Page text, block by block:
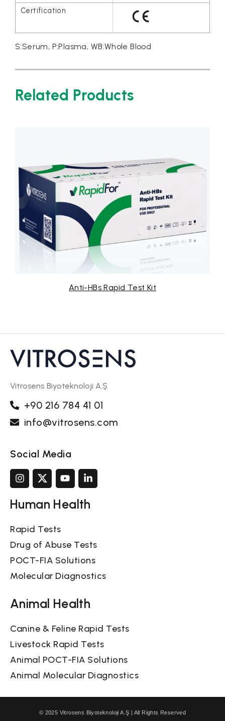
S:Serum, P:Plasma, WB:Whole Blood
Related Products
Vitrosens Biyoteknoloji A.Ş
+90 216 784 41 01
info@vitrosens.com
Social Media
Human Health
Rapid Tests
Drug of Abuse Tests
POCT-FIA Solutions
Molecular Diagnostics
Animal Health
Canine & Feline Rapid Tests
Livestock Rapid Tests
Animal POCT-FIA Solutions
Animal Molecular Diagnostics
© 2025 Vitrosens Biyoteknoloji A.Ş | All Rights Reserved